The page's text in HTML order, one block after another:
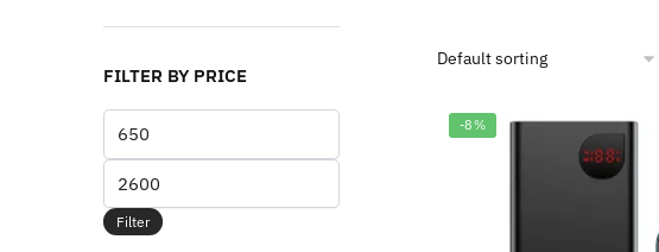
-8%
FILTER BY PRICE
price
price
Filter